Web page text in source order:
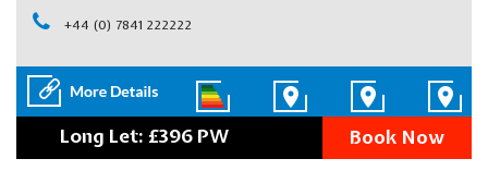
+44 (0) 7841 222222
Long Let: £396 PW Book Now